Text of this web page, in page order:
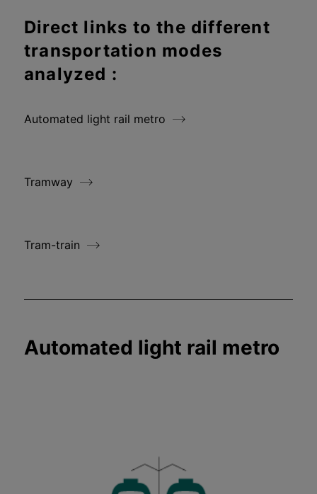
Direct links to the different
transportation modes
analyzed :
Automated light rail metro
Tramway
Tram-train
Automated light rail metro